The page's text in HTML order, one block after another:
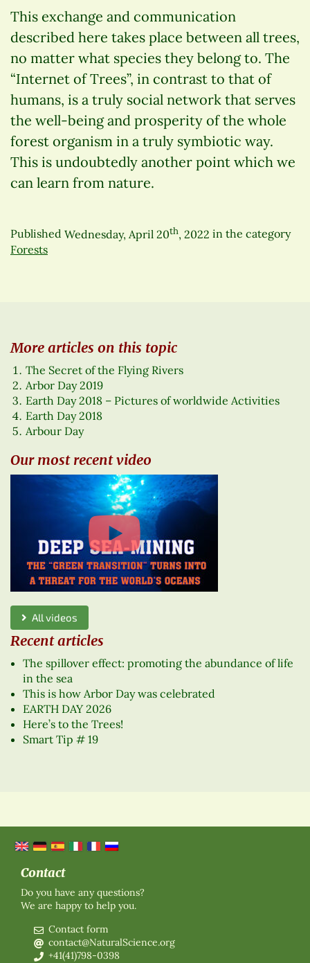
This exchange and communication
described here takes place between all trees,
no matter what species they belong to. The
“Internet of Trees”, in contrast to that of
humans, is a truly social network that serves
the well-being and prosperity of the whole
forest organism in a truly symbiotic way.
This is undoubtedly another point which we
can learn from nature.
Published Wednesday, April 20th, 2022 in the category
Forests
More articles on this topic
The Secret of the Flying Rivers
Arbor Day 2019
Earth Day 2018 – Pictures of worldwide Activities
Earth Day 2018
Arbour Day
Our most recent video
All videos
Recent articles
The spillover effect: promoting the abundance of life
in the sea
This is how Arbor Day was celebrated
EARTH DAY 2026
Here’s to the Trees!
Smart Tip # 19
Contact
Do you have any questions?
We are happy to help you.
Contact form
contact@NaturalScience.org
+41(41)798-0398